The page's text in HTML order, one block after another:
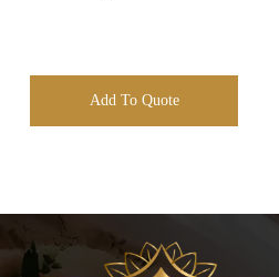
Add To Quote